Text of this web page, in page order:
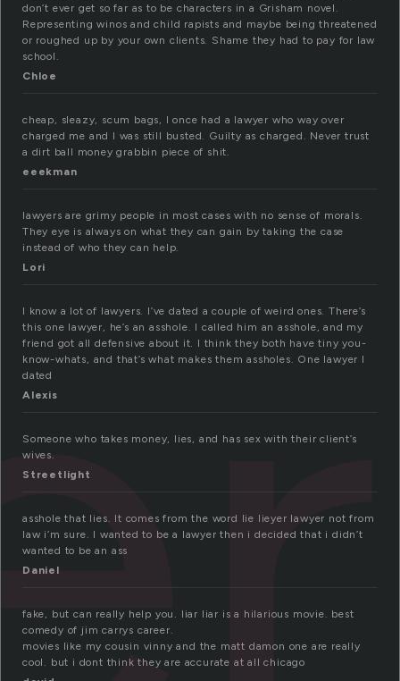
don’t ever get so far as to be characters in a Grisham novel.
Representing winos and child rapists and maybe being threatened
or roughed up by your own clients. Shame they had to pay for law
school.
Chloe
cheap, sleazy, scum bags, I once had a lawyer who way over
charged me and I was still busted. Guilty as charged. Never trust
a dirt ball money grabbin piece of shit.
eeekman
lawyers are grimy people in most cases with no sense of morals.
They eye is always on what they can gain by taking the case
instead of who they can help.
Lori
I know a lot of lawyers. I’ve dated a couple of weird ones. There’s
this one lawyer, he’s an asshole. I called him an asshole, and my
friend got all defensive about it. I think they both have tiny you-
know-whats, and that’s what makes them assholes. One lawyer I
dated
Alexis
Someone who takes money, lies, and has sex with their client’s
wives.
Streetlight
asshole that lies. It comes from the word lie lieyer lawyer not from
law i’m sure. I wanted to be a lawyer then i decided that i didn’t
wanted to be an ass
Daniel
fake, but can really help you. liar liar is a hilarious movie. best
comedy of jim carrys career.
movies like my cousin vinny and the matt damon one are really
cool. but i dont think they are accurate at all chicago